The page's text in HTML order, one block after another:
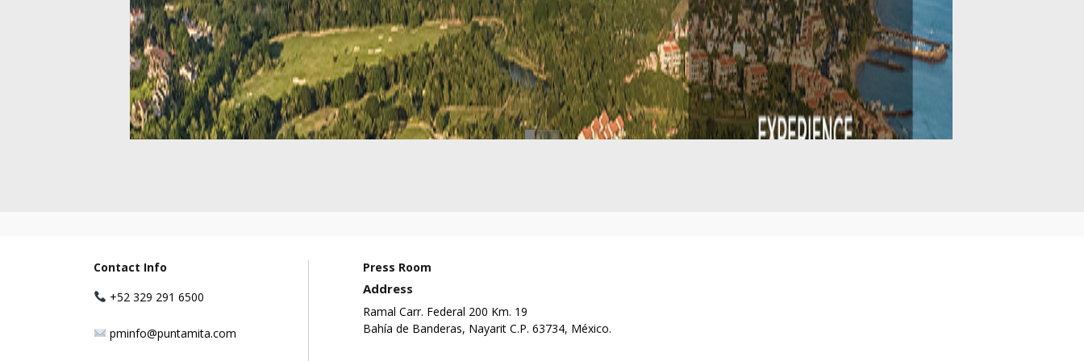
Contact Info
+52 329 291 6500
pminfo@puntamita.com
Press Room
Address
Ramal Carr. Federal 200 Km. 19
Bahía de Banderas, Nayarit C.P. 63734, México.